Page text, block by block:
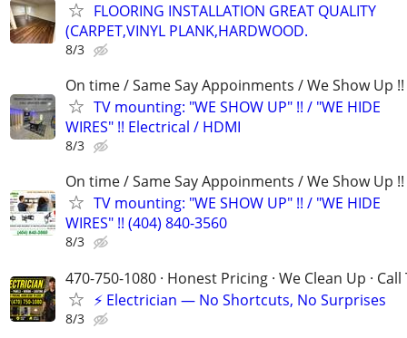
FLOORING INSTALLATION GREAT QUALITY
(CARPET,VINYL PLANK,HARDWOOD.
8/3
On time / Same Say Appoinments / We Show Up !!
TV mounting: "WE SHOW UP" !! / "WE HIDE
WIRES" !! Electrical / HDMI
8/3
On time / Same Say Appoinments / We Show Up !!
TV mounting: "WE SHOW UP" !! / "WE HIDE
WIRES" !! (404) 840-3560
8/3
470-750-1080 · Honest Pricing · We Clean Up ·
⚡ Electrician — No Shortcuts, No Surprises
8/3